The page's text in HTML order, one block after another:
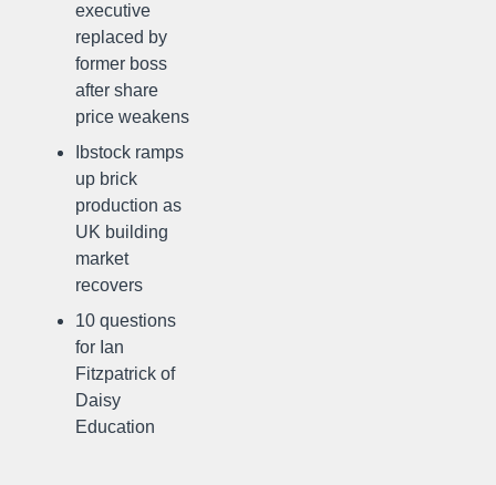
executive
replaced by
former boss
after share
price weakens
Ibstock ramps
up brick
production as
UK building
market
recovers
10 questions
for Ian
Fitzpatrick of
Daisy
Education